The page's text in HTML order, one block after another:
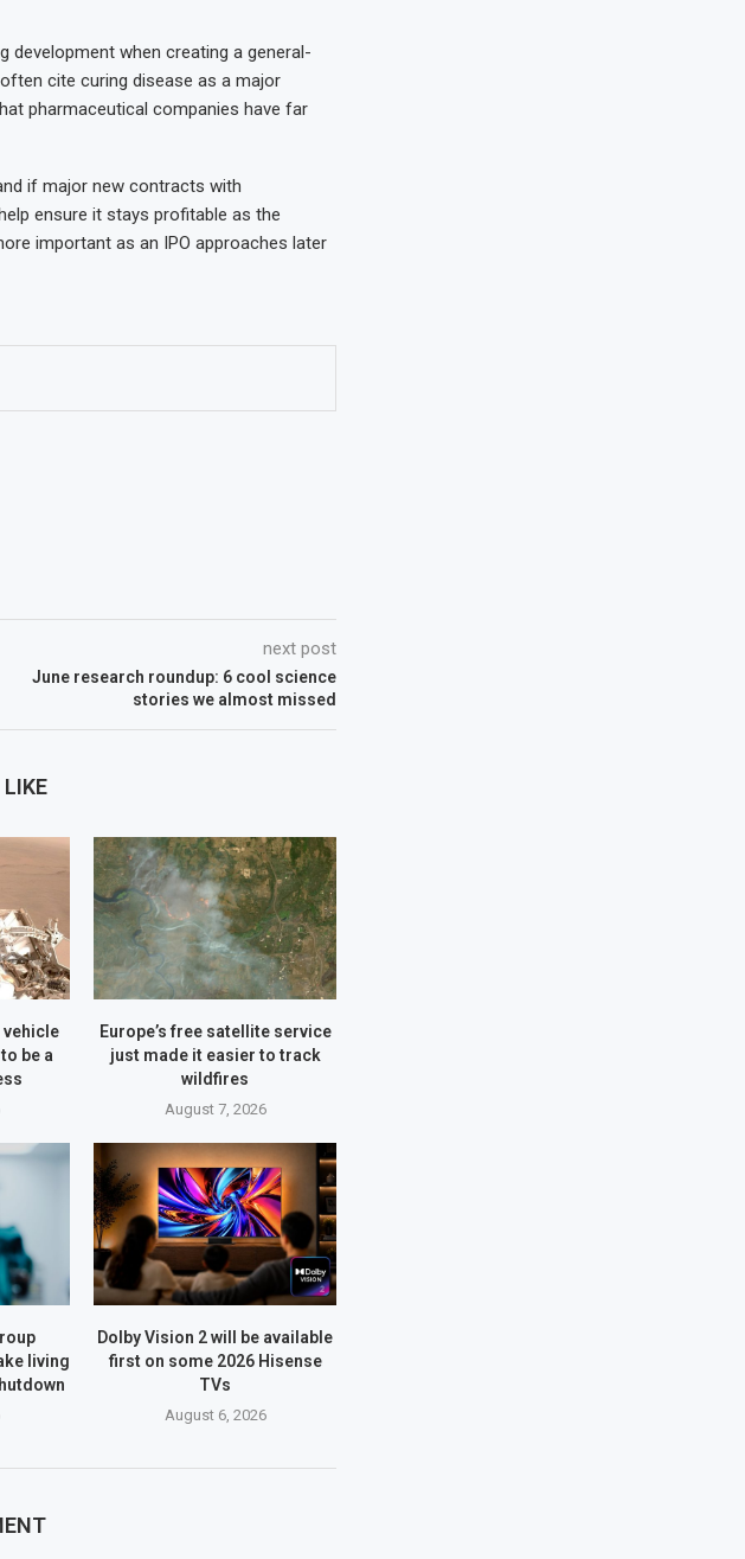
development when creating a general-
cite curing disease as a major
pharmaceutical companies have far
if major new contracts with
ensure it stays profitable as the
important as an IPO approaches later
next post
June research roundup: 6 cool science
stories we almost missed
be a
Europe’s free satellite service
just made it easier to track
wildfires
August 7, 2026
living
Dolby Vision 2 will be available
first on some 2026 Hisense
TVs
August 6, 2026